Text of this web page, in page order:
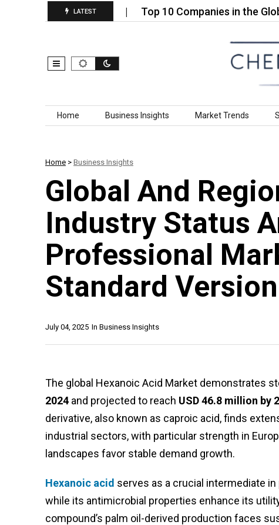
LATEST
(2026):… Top 10 Companies in the Global
Skip to content
Home Business Insights Market Trends
Home > Business Insights
Global And
Industry Status
Professional
Standard
In Business Insights
July 04, 2025
The global Hexanoic Acid Market demonstrates
2024 and projected to reach USD 46.8 million by
derivative, also known as caproic acid, finds
industrial sectors, with particular strength in
landscapes favor stable demand growth.
Hexanoic acid serves as a crucial intermediate
while its antimicrobial properties enhance its
compound’s palm oil-derived production faces